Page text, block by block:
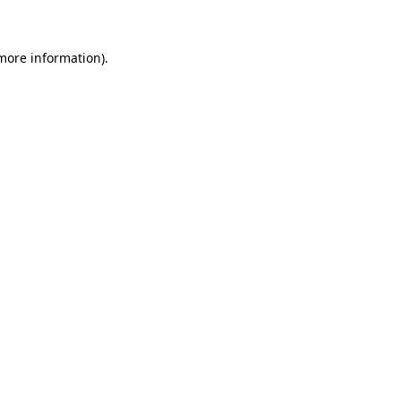
information).